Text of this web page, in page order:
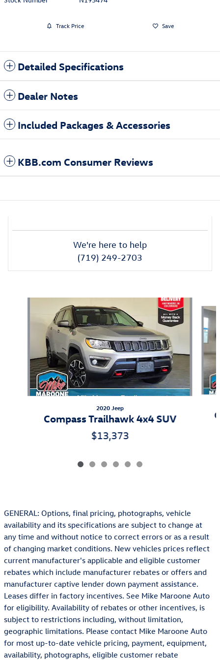
Track Price Save
Detailed Specifications
Dealer Notes
Included Packages & Accessories
KBB.com Consumer Reviews
We're here to help
(719) 249-2703
2020 Jeep
Compass Trailhawk 4x4 SUV
$13,373
GENERAL: Options, final pricing, photographs, vehicle
availability and its specifications are subject to change at
any time and without notice to correct errors or as a result
of changing market conditions. New vehicles prices reflect
current manufacturer's applicable and eligible customer
rebates which include manufacturer rebates or offers and
manufacturer captive lender down payment assistance.
Leases differ in factory incentives. See Mike Maroone Auto
for eligibility. Availability of rebates or other incentives, is
subject to restrictions including, without limitation,
geographic limitations. Please contact Mike Maroone Auto
for most up-to-date vehicle pricing, payment, equipment,
availability, photographs, eligible customer rebate